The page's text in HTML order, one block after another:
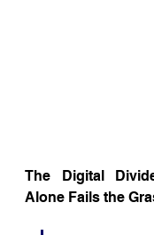
The Digital
Alone Fails the